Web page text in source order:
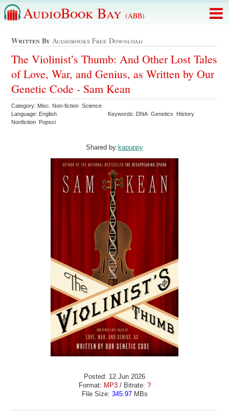
AudioBook Bay (ABB)
Written By Audiobooks Free Download
The Violinist’s Thumb: And Other Lost Tales
of Love, War, and Genius, as Written by Our
Genetic Code - Sam Kean
Category: Misc. Non-fiction Science
Language: English
Keywords: DNA Genetics History
Nonfiction Popsci
Shared by: kapuppy
Posted: 12 Jun 2026
Format: MP3/ Bitrate: ?
File Size: 345.97MBs